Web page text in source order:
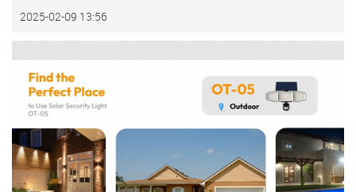
2025-02-09 13:56